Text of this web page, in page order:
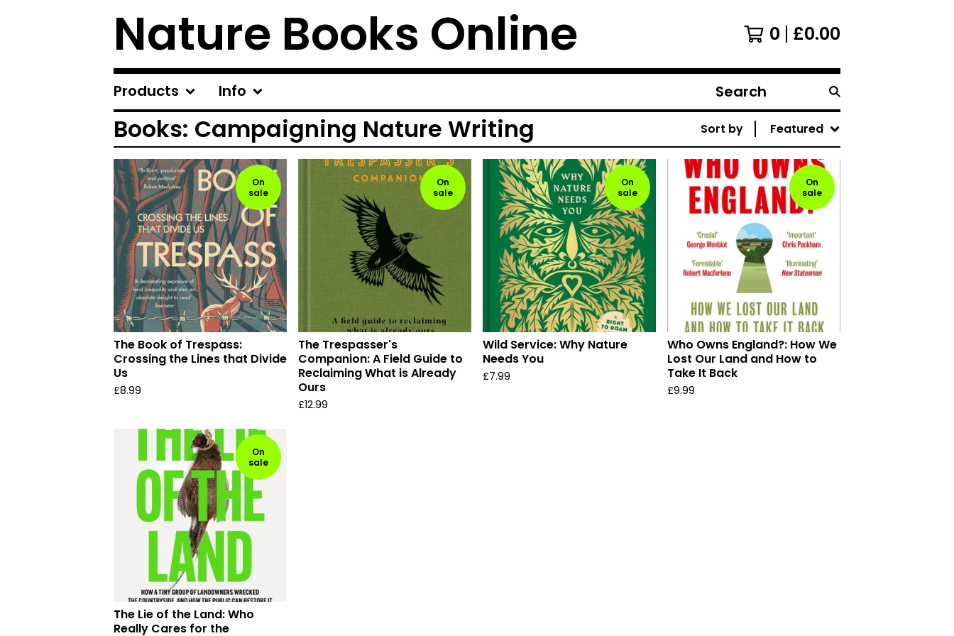
Nature Books Online 0 £0.00
Products Info
Search
products
Books: Campaigning Nature Writing Sort by Featured
On
sale
The Book of Trespass:
Crossing the Lines that Divide
Us
£8.99
On
sale
The Trespasser's
Companion: A Field Guide to
Reclaiming What is Already
Ours
£12.99
On
sale
Wild Service: Why Nature
Needs You
£7.99
On
sale
Who Owns England?: How We
Lost Our Land and How to
Take It Back
£9.99
On
sale
The Lie of the Land: Who
Really Cares for the